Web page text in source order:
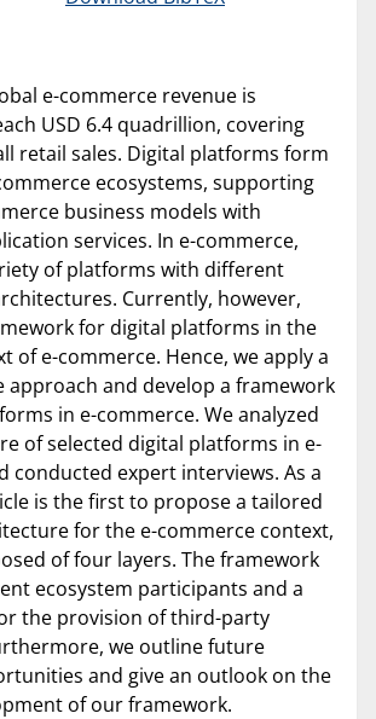
e-commerce revenue is
USD 6.4 quadrillion, covering
retail sales. Digital platforms form
ecosystems, supporting
business models with
services. In e-commerce,
of platforms with different
Currently, however,
for digital platforms in the
of e-commerce. Hence, we apply a
approach and develop a framework
in e-commerce. We analyzed
of selected digital platforms in e-
conducted expert interviews. As a
is the first to propose a tailored
for the e-commerce context,
of four layers. The framework
ecosystem participants and a
the provision of third-party
we outline future
and give an outlook on the
of our framework.